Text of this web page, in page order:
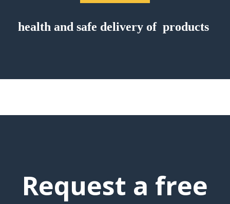
health and safe delivery of products
Request a free